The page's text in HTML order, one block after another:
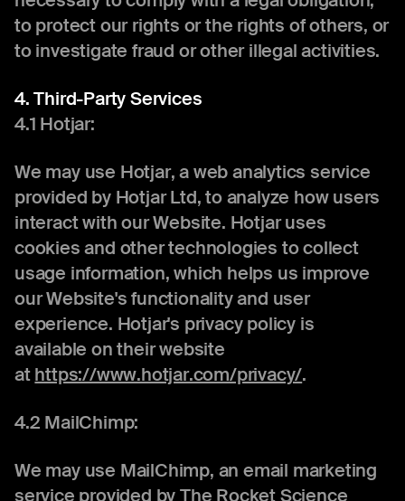
to protect our rights or the rights of others, or
to investigate fraud or other illegal activities.
4. Third-Party Services
4.1 Hotjar:
We may use Hotjar, a web analytics service
provided by Hotjar Ltd, to analyze how users
interact with our Website. Hotjar uses
cookies and other technologies to collect
usage information, which helps us improve
our Website's functionality and user
experience. Hotjar's privacy policy is
available on their website
athttps://www.hotjar.com/privacy/.
4.2 MailChimp:
We may use MailChimp, an email marketing
service provided by The Rocket Science